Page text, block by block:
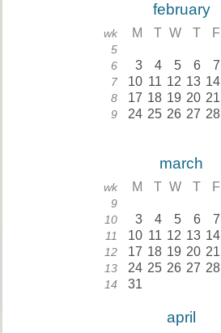
february
wk M T W T F
5
6 3 4 5 6 7
7 10 11 12 13 14
8 17 18 19 20 21
9 24 25 26 27 28
march
wk M T W T F
9
10 3 4 5 6 7
11 10 11 12 13 14
12 17 18 19 20 21
13 24 25 26 27 28
14 31
april